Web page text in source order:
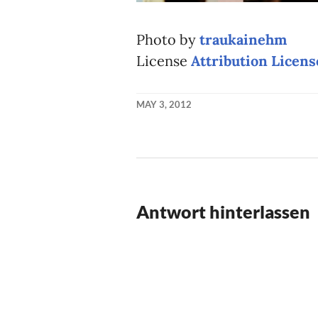
Photo by traukainehm
License Attribution
MAY 3, 2012
Antwort hinterlassen